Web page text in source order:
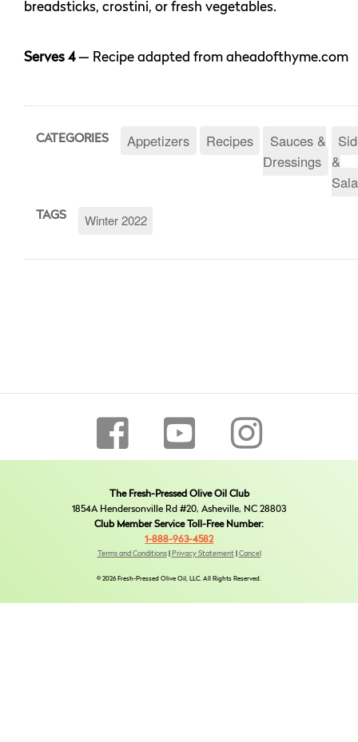
breadsticks, crostini, or fresh vegetables.
Serves 4— Recipe adapted from aheadofthyme.com
CATEGORIES Appetizers Recipes
Sauces &
Dressings &
TAGS Winter 2022
The Fresh-Pressed Olive Oil Club
1854A Hendersonville Rd #20, Asheville, NC 28803
Club Member Service Toll-Free Number:
1-888-963-4582
Terms and Conditions| Privacy Statement| Cancel
© 2026 Fresh-Pressed Olive Oil, LLC. All Rights Reserved.